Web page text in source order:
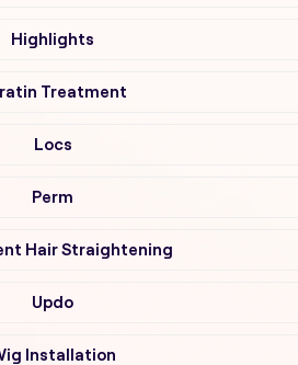
Highlights
Treatment
Locs
Perm
Hair Straightening
Updo
Installation